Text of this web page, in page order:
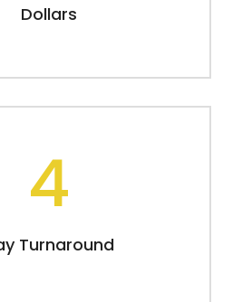
Dollars
4
Turnaround